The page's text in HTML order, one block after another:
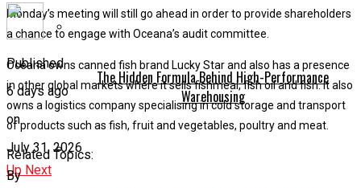
The Hidden Formula Behind High-Performance
Warehousing
Monday’s meeting will still go ahead in order to provide shareholders
a chance to engage with Oceana’s audit committee.
Oceana owns canned fish brand Lucky Star and also has a presence
in other global markets where it sells fishmeal, fish oil and fish. It also
owns a logistics company specialising in cold storage and transport
of products such as fish, fruit and vegetables, poultry and meat.
Related Topics:
Up Next
Published
6 days ago
on
July 31, 2026
By